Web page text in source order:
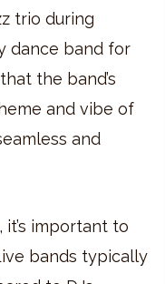
trio during
dance band for
the band’s
and vibe of
and
important to
bands typically